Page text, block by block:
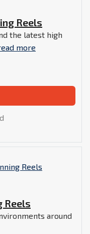
Reels
the latest high
more
Reels
around